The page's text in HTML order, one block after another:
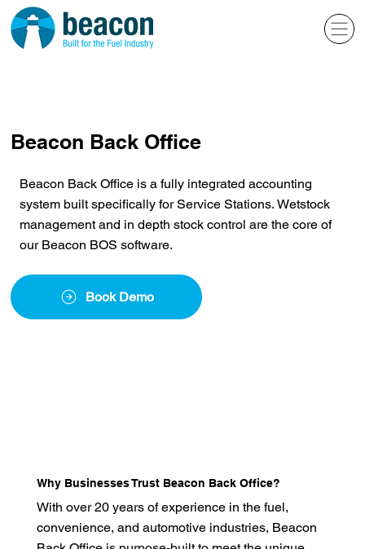
Beacon Back Office
Beacon Back Office is a fully integrated accounting
system built specifically for Service Stations. Wetstock
management and in depth stock control are the core of
our Beacon BOS software.
Book Demo
Why Businesses Trust Beacon Back Office?
With over 20 years of experience in the fuel,
convenience, and automotive industries, Beacon